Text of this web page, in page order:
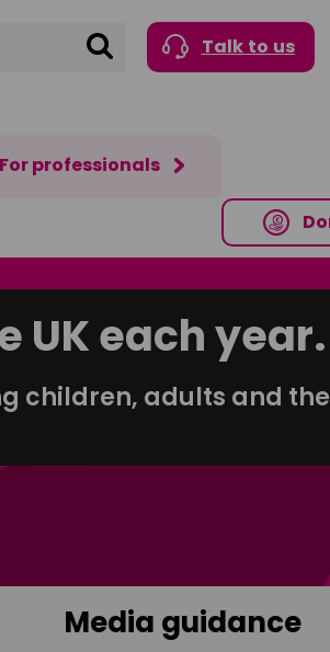
Search Talk to us
For professionals
UK each year.
children, adults and
Media guidance